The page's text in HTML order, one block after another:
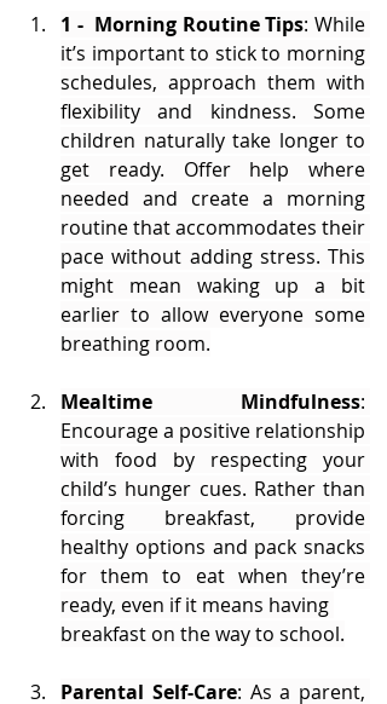
1 -  Morning Routine Tips: While
it’s important to stick to morning
schedules, approach them with
flexibility and kindness. Some
children naturally take longer to
get ready. Offer help where
needed and create a morning
routine that accommodates their
pace without adding stress. This
might mean waking up a bit
earlier to allow everyone some
breathing room.
Mealtime Mindfulness:
Encourage a positive relationship
with food by respecting your
child’s hunger cues. Rather than
forcing breakfast, provide
healthy options and pack snacks
for them to eat when they’re
ready, even if it means having
breakfast on the way to school.
Parental Self-Care: As a parent,